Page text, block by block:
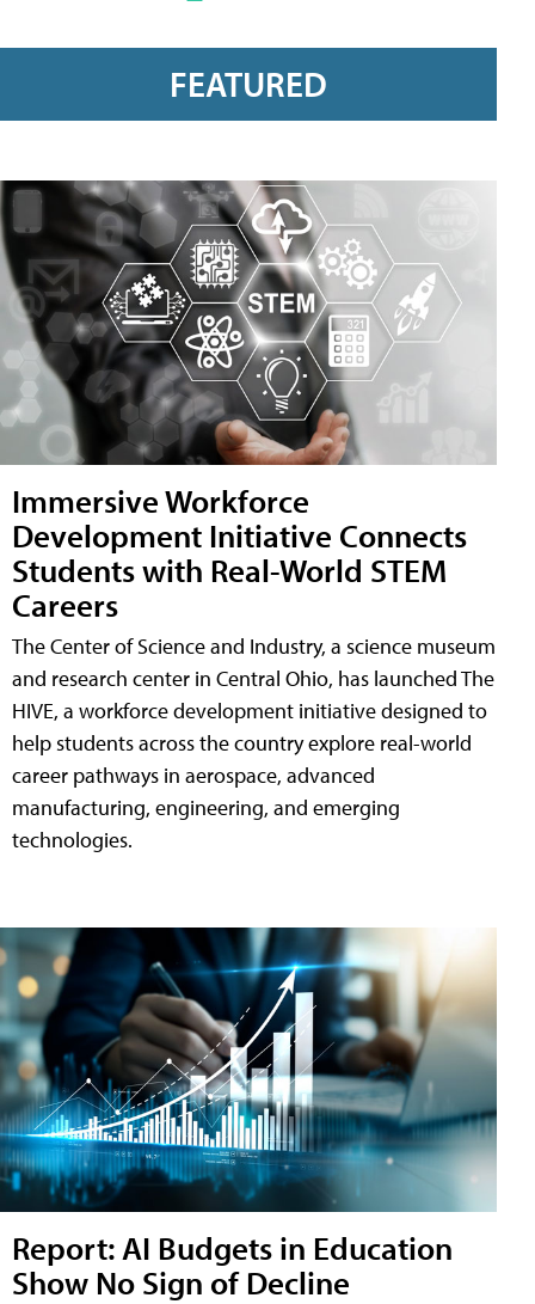
FEATURED
Immersive Workforce
Development Initiative Connects
Students with Real-World STEM
Careers
The Center of Science and Industry, a science museum
and research center in Central Ohio, has launched The
HIVE, a workforce development initiative designed to
help students across the country explore real-world
career pathways in aerospace, advanced
manufacturing, engineering, and emerging
technologies.
Report: AI Budgets in Education
Show No Sign of Decline